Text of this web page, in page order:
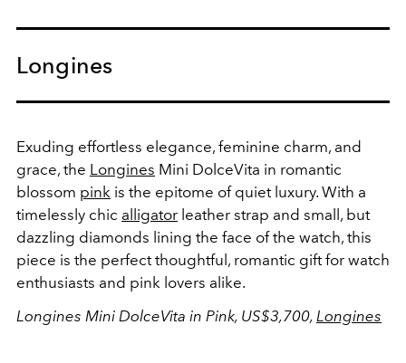
Longines
Exuding effortless elegance, feminine charm, and
grace, the Longines Mini DolceVita in romantic
blossom pink is the epitome of quiet luxury. With a
timelessly chic alligator leather strap and small, but
dazzling diamonds lining the face of the watch, this
piece is the perfect thoughtful, romantic gift for watch
enthusiasts and pink lovers alike.
Longines Mini DolceVita in Pink, US$3,700, Longines